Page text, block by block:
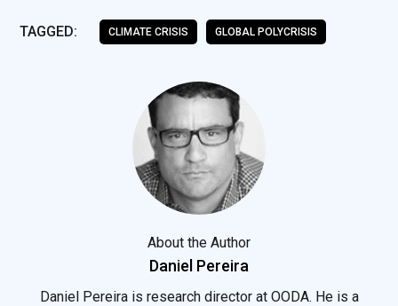
TAGGED: CLIMATE CRISIS GLOBAL POLYCRISIS
About the Author
Daniel Pereira
Daniel Pereira is research director at OODA. He is a